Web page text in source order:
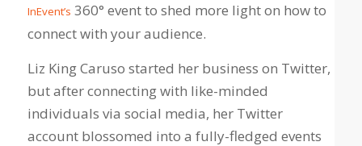
InEvent’s 360° event to shed more light on how to
connect with your audience.
Liz King Caruso started her business on Twitter,
but after connecting with like-minded
individuals via social media, her Twitter
account blossomed into a fully-fledged events